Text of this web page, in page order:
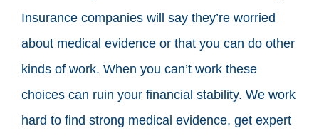
Insurance companies will say they’re worried
about medical evidence or that you can do other
kinds of work. When you can’t work these
choices can ruin your financial stability. We work
hard to find strong medical evidence, get expert